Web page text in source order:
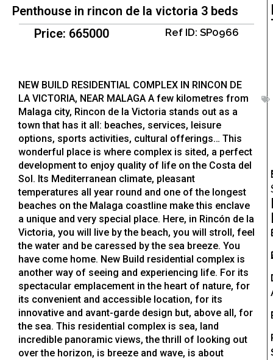
Penthouse in rincon de la victoria 3 beds
Price: 665000
Ref ID: SP0966
NEW BUILD RESIDENTIAL COMPLEX IN RINCON DE
LA VICTORIA, NEAR MALAGA A few kilometres from
Malaga city, Rincon de la Victoria stands out as a
town that has it all: beaches, services, leisure
options, sports activities, cultural offerings… This
wonderful place is where complex is sited, a perfect
development to enjoy quality of life on the Costa del
Sol. Its Mediterranean climate, pleasant
temperatures all year round and one of the longest
beaches on the Malaga coastline make this enclave
a unique and very special place. Here, in Rincón de la
Victoria, you will live by the beach, you will stroll, feel
the water and be caressed by the sea breeze. You
have come home. New Build residential complex is
another way of seeing and experiencing life. For its
spectacular emplacement in the heart of nature, for
its convenient and accessible location, for its
innovative and avant-garde design but, above all, for
the sea. This residential complex is sea, land
incredible panoramic views, the thrill of looking out
over the horizon, is breeze and wave, is about